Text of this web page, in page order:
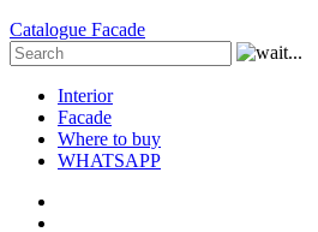
Catalogue Facade
Interior
Facade
Where to buy
WHATSAPP